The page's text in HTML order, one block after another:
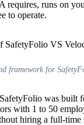
requires, runs on
to operate.
framework for
was built
with 1 to 50
hiring a full-time